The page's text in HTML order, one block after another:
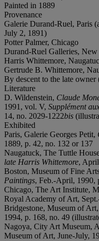
Painted in 1889
Provenance
Galerie Durand-Ruel, Paris
July 2, 1891)
Potter Palmer, Chicago
Durand-Ruel Galleries,
Harris Whittemore,
Gertrude B. Whittemore,
By descent to the late owner
Literature
D. Wildenstein, Claude
1991, vol. V, Supplément
14, no. 2029-1222bis
Exhibited
Paris, Galerie Georges Petit,
1889, p. 42, no. 132 or 137
Naugatuck, The Tuttle
late Harris Whittemore,
Boston, Museum of Fine
Paintings, Feb.-April, 1990,
Chicago, The Art Institute,
Royal Academy of Art,
Bridgestone, Museum of Art,
1994, p. 168, no. 49
Nagoya, City Art Museum,
Museum of Art, June-July,